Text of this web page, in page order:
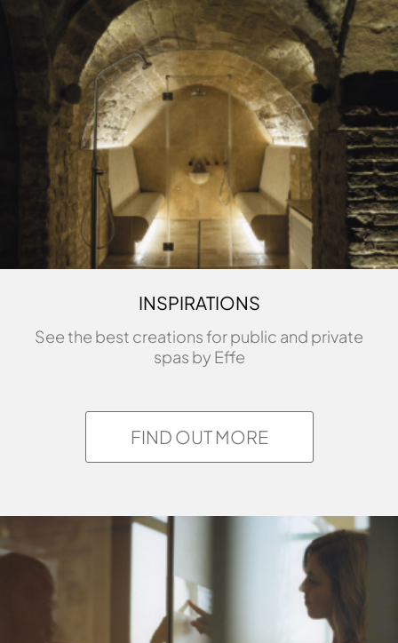
INSPIRATIONS
See the best creations for public and private
spas by Effe
FIND OUT MORE